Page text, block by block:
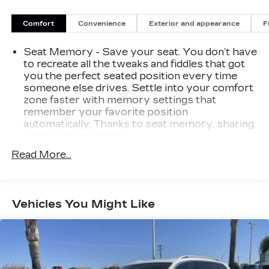
VTEC 2021 Honda Pilot 4D Sport Utility FWD
Special Edition
Comfort Convenience Exterior and appearance
Seat Memory - Save your seat. You don’t have
to recreate all the tweaks and fiddles that got
you the perfect seated position every time
someone else drives. Settle into your comfort
zone faster with memory settings that
remember your favorite position
automatically. Thanks to seat memory, sharing
Rear head restraint control
60-40 folding rear seat - Down for whatever.
Sometimes you need a little more room for
your cargo. Other times...you need a lot more
room. 60-40 split folding rear seat provides
you with added versatility so you can load
Read More...
Vehicles You Might Like